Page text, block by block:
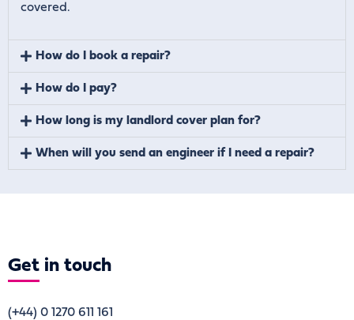
covered.
How do I book a repair?
How do I pay?
How long is my landlord cover plan for?
When will you send an engineer if I need a repair?
Get in touch
(+44) 0 1270 611 161